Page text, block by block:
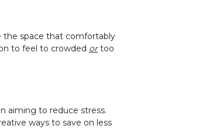
the space that comfortably
to feel to crowded ortoo
aiming to reduce stress.
ways to save on less